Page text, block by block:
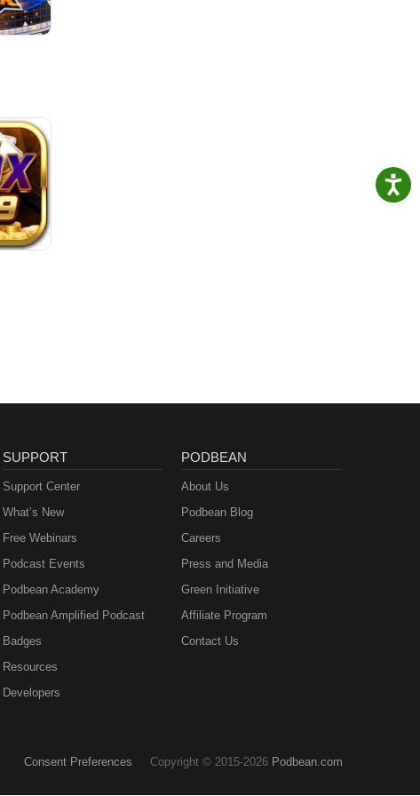
SUPPORT
Support Center
What’s New
Free Webinars
Podcast Events
Podbean Academy
Podbean Amplified Podcast
Badges
Resources
Developers
PODBEAN
About Us
Podbean Blog
Careers
Press and Media
Green Initiative
Affiliate Program
Contact Us
Consent Preferences Copyright © 2015-2026 Podbean.com